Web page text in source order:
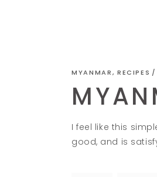
MYANMAR, RECIPES
I feel like this
good, and is